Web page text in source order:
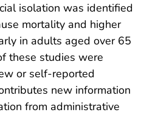
isolation was identified
mortality and higher
in adults aged over 65
these studies were
or self-reported
new information
from administrative